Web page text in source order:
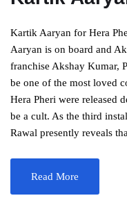
Kartik Aaryan for Hera
Aaryan is on board and
franchise Akshay Kumar,
be one of the most loved
Hera Pheri were released
be a cult. As the third
Rawal presently reveals
Read More